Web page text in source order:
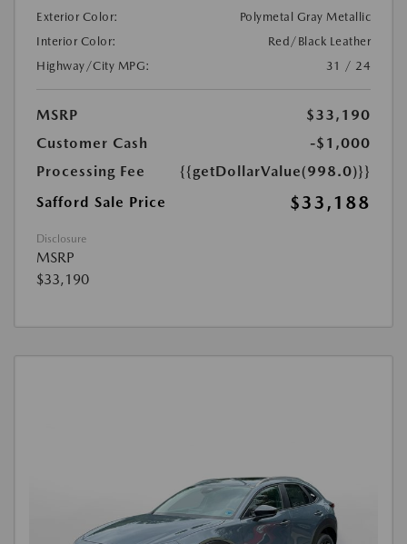
Exterior Color:
Polymetal Gray Metallic
Interior Color:
Red/Black Leather
Highway/City MPG:
31 / 24
MSRP
$33,190
Customer Cash
-$1,000
Processing Fee
{{getDollarValue(998.0)}}
Safford Sale Price
$33,188
Disclosure
MSRP
$33,190